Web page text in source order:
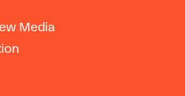
Media